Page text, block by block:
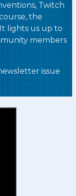
Twitch
the
lights us up to
members
issue